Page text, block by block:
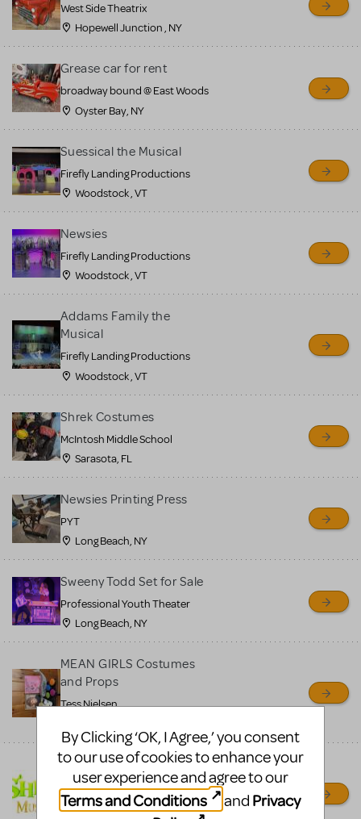
West Side Theatrix
Hopewell Junction , NY
Grease car for rent
broadway bound @ East Woods
Oyster Bay, NY
Suessical the Musical
Firefly Landing Productions
Woodstock , VT
Newsies
Firefly Landing Productions
Woodstock , VT
Addams Family the
Musical
Firefly Landing Productions
Woodstock , VT
Shrek Costumes
McIntosh Middle School
Sarasota, FL
Newsies Printing Press
PYT
Long Beach, NY
Sweeny Todd Set for Sale
Professional Youth Theater
Long Beach, NY
MEAN GIRLS Costumes
and Props
Tess Nielsen
Shrek/Shrek JR Costume
Rental
On Cue Costumes
By Clicking ‘OK, I Agree,’ you consent
to our use of cookies to enhance your
user experience and agree to our
Terms and Conditions
and Privacy